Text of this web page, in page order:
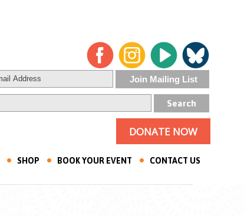
DONATE NOW
SHOP BOOK YOUR EVENT CONTACT US